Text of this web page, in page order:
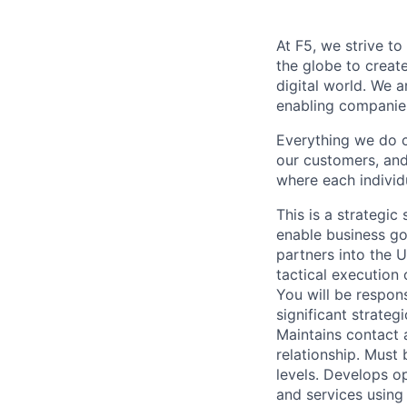
At F5, we strive
the globe to
digital world. We
enabling
Everything we do
our customers,
where each
This is a strategic
enable business
partners into the
tactical execution
You will be
significant
Maintains contact
relationship. Must
levels. Develops
and services